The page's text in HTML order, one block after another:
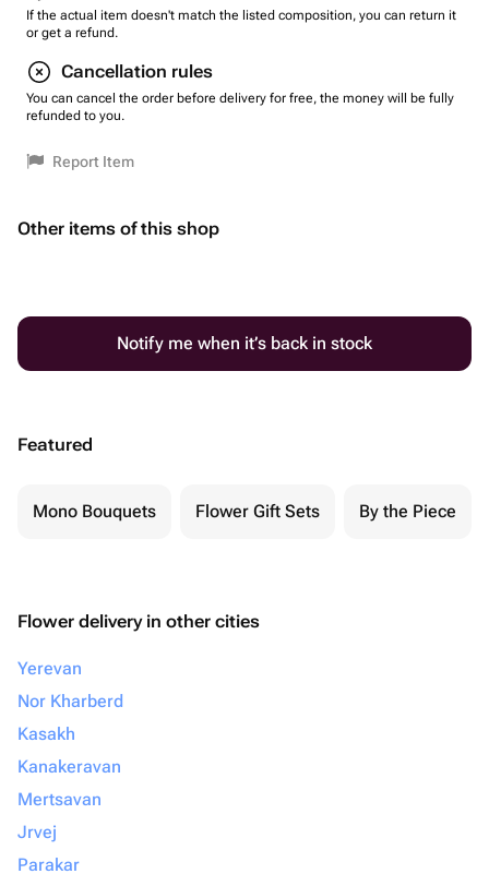
If the actual item doesn't match the listed composition, you can return it
or get a refund.
Cancellation rules
You can cancel the order before delivery for free, the money will be fully
refunded to you.
Report Item
Other items of this shop
Notify me when it’s back in stock
Featured
Mono Bouquets Flower Gift Sets By the Piece
Flower delivery in other cities
Yerevan
Nor Kharberd
Kasakh
Kanakeravan
Mertsavan
Jrvej
Parakar